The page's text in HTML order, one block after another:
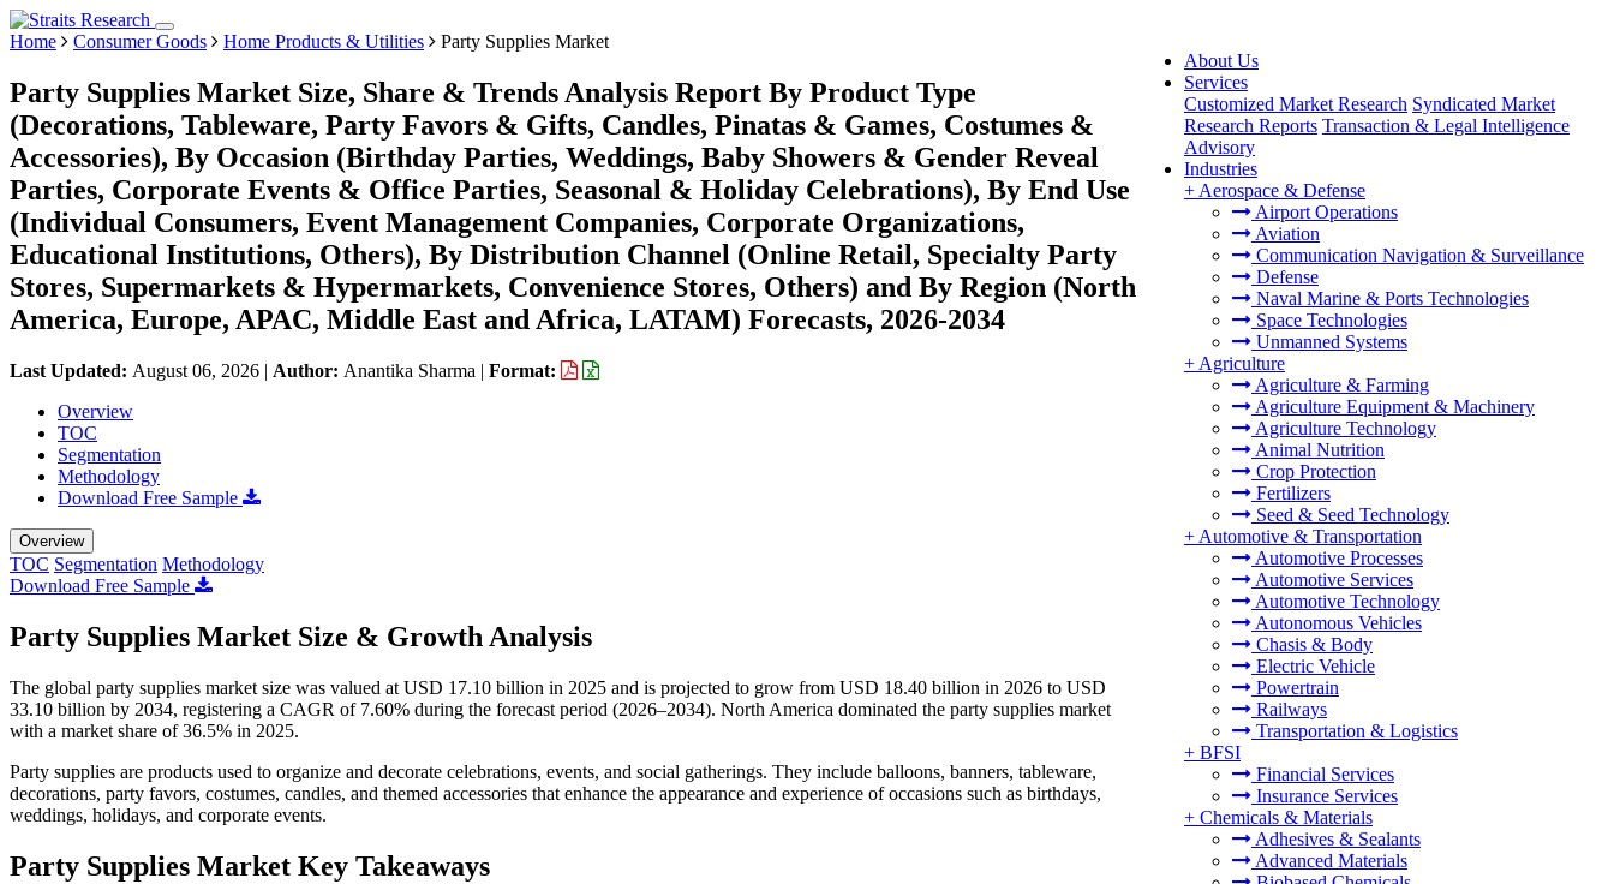
About Us
Services
Customized Market Research Syndicated Market
Research Reports Transaction & Legal Intelligence
Advisory
Industries
+ Aerospace & Defense
Airport Operations
Aviation
Communication Navigation & Surveillance
Defense
Naval Marine & Ports Technologies
Space Technologies
Unmanned Systems
+ Agriculture
Agriculture & Farming
Agriculture Equipment & Machinery
Agriculture Technology
Animal Nutrition
Crop Protection
Fertilizers
Seed & Seed Technology
+ Automotive & Transportation
Automotive Processes
Automotive Services
Automotive Technology
Autonomous Vehicles
Chasis & Body
Electric Vehicle
Powertrain
Railways
Transportation & Logistics
+ BFSI
Financial Services
Insurance Services
+ Chemicals & Materials
Adhesives & Sealants
Advanced Materials
Home Consumer Goods Home Products & Utilities Party Supplies Market
Party Supplies Market Size, Share & Trends Analysis Report By Product Type
(Decorations, Tableware, Party Favors & Gifts, Candles, Pinatas & Games, Costumes &
Accessories), By Occasion (Birthday Parties, Weddings, Baby Showers & Gender Reveal
Parties, Corporate Events & Office Parties, Seasonal & Holiday Celebrations), By End Use
(Individual Consumers, Event Management Companies, Corporate Organizations,
Educational Institutions, Others), By Distribution Channel (Online Retail, Specialty Party
Stores, Supermarkets & Hypermarkets, Convenience Stores, Others) and By Region (North
America, Europe, APAC, Middle East and Africa, LATAM) Forecasts, 2026-2034
Last Updated: August 06, 2026 | Author: Anantika Sharma | Format:
Overview
TOC
Segmentation
Methodology
Download Free Sample
Overview
TOC Segmentation Methodology
Download Free Sample
Party Supplies Market Size & Growth Analysis
The global party supplies market size was valued at USD 17.10 billion in 2025 and is projected to grow from USD 18.40 billion in 2026 to USD
33.10 billion by 2034, registering a CAGR of 7.60% during the forecast period (2026–2034). North America dominated the party supplies market
with a market share of 36.5% in 2025.
Party supplies are products used to organize and decorate celebrations, events, and social gatherings. They include balloons, banners, tableware,
decorations, party favors, costumes, candles, and themed accessories that enhance the appearance and experience of occasions such as birthdays,
weddings, holidays, and corporate events.
Party Supplies Market Key Takeaways